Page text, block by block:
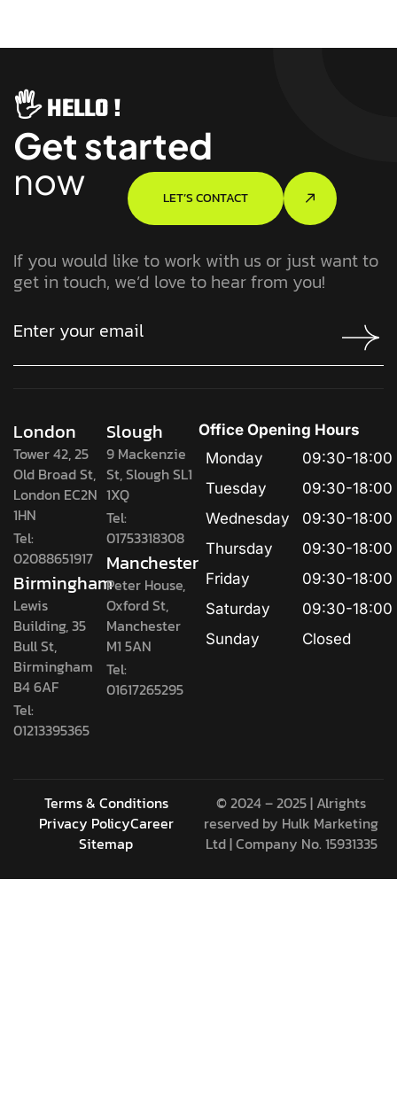
🖐️ HELLO !
Get started
now LET’S CONTACT
If you would like to work with us or just want to
get in touch, we’d love to hear from you!
London
Tower 42, 25
Old Broad St,
London EC2N
1HN
Tel:
02088651917
Birmingham
Lewis
Building, 35
Bull St,
Birmingham
B4 6AF
Tel:
01213395365
Slough
9 Mackenzie
St, Slough SL1
1XQ
Tel:
01753318308
Manchester
Peter House,
Oxford St,
Manchester
M1 5AN
Tel:
01617265295
Office Opening Hours
Monday
09:30-18:00
Tuesday
09:30-18:00
Wednesday
09:30-18:00
Thursday
09:30-18:00
Friday
09:30-18:00
Saturday
09:30-18:00
Sunday
Closed
© 2024 – 2025 | Alrights
reserved by Hulk Marketing
Ltd| Company No. 15931335
Terms & Conditions
Privacy PolicyCareer
Sitemap